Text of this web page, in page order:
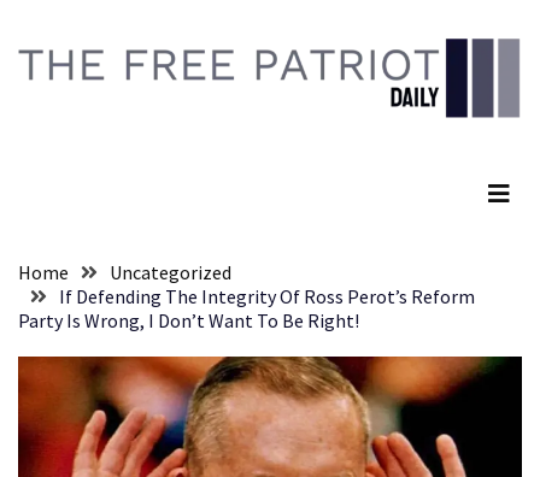
content
RECENT
His
Committee
content
Home
Uncategorized
If Defending The Integrity Of Ross Perot’s Reform
Party Is Wrong, I Don’t Want To Be Right!